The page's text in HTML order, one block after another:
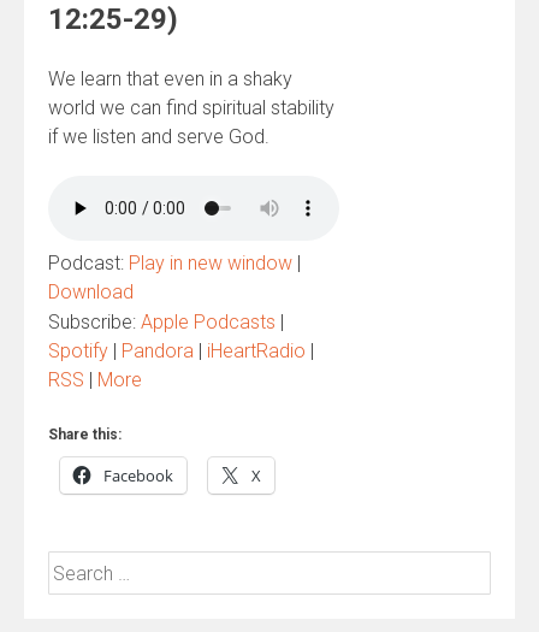
12:25-29)
We learn that even in a shaky
world we can find spiritual stability
if we listen and serve God.
Podcast: Play in new window |
Download
Subscribe: Apple Podcasts |
Spotify | Pandora | iHeartRadio |
RSS | More
Share this:
Facebook X
Search
for: